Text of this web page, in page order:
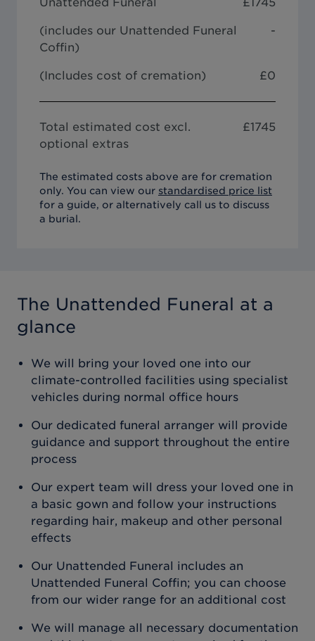
(includes our Unattended Funeral
Coffin)
-
(Includes cost of cremation) £0
Total estimated cost excl.
optional extras
£1745
The estimated costs above are for cremation
only. You can view our standardised price list
for a guide, or alternatively call us to discuss
a burial.
The Unattended Funeral at a
glance
We will bring your loved one into our
climate-controlled facilities using specialist
vehicles during normal office hours
Our dedicated funeral arranger will provide
guidance and support throughout the entire
process
Our expert team will dress your loved one in
a basic gown and follow your instructions
regarding hair, makeup and other personal
effects
Our Unattended Funeral includes an
Unattended Funeral Coffin; you can choose
from our wider range for an additional cost
We will manage all necessary documentation